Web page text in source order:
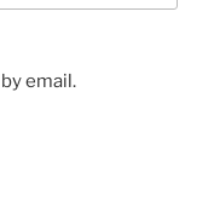
email.